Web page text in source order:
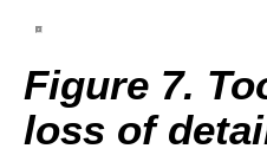
Figure 7.
loss of